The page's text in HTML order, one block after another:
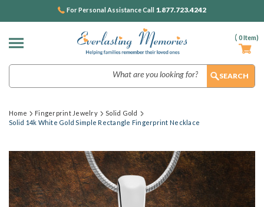
( 0Item)
For Personal Assistance Call 1.877.723.4242
Home Fingerprint Jewelry
Solid Gold
Solid 14k White Gold Simple Rectangle Fingerprint Necklace